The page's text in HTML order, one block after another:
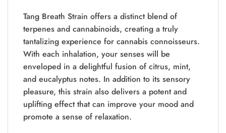
Tang Breath Strain offers a distinct blend of
terpenes and cannabinoids, creating a truly
tantalizing experience for cannabis connoisseurs.
With each inhalation, your senses will be
enveloped in a delightful fusion of citrus, mint,
and eucalyptus notes. In addition to its sensory
pleasure, this strain also delivers a potent and
uplifting effect that can improve your mood and
promote a sense of relaxation.